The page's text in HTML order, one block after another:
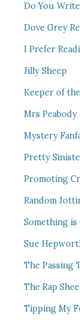
Do You
Dove Grey
I Prefer
Jilly Sheep
Keeper of
Mrs
Mystery
Pretty
Promoting
Random
Something
Sue
The Passing
The Rap
Tipping My